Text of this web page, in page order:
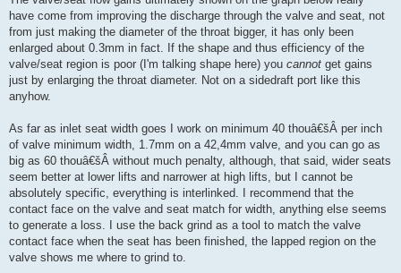
have come from improving the discharge through the valve and seat, not
from just making the diameter of the throat bigger, it has only been
enlarged about 0.3mm in fact. If the shape and thus efficiency of the
valve/seat region is poor (I'm talking shape here) you cannot get gains
just by enlarging the throat diameter. Not on a sidedraft port like this
anyhow.
As far as inlet seat width goes I work on minimum 40 thouâ€šÂ per inch
of valve minimum width, 1.7mm on a 42,4mm valve, and you can go as
big as 60 thouâ€šÂ without much penalty, although, that said, wider seats
seem better at lower lifts and narrower at high lifts, but I cannot be
absolutely specific, everything is interlinked. I recommend that the
contact face on the valve and seat match for width, anything else seems
to generate a loss. I use the back grind as a tool to match the valve
contact face when the seat has been finished, the lapped region on the
valve shows me where to grind to.